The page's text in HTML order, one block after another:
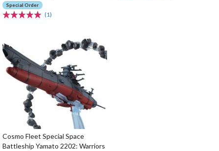
Special Order
(1)
Cosmo Fleet Special Space
Battleship Yamato 2202: Warriors